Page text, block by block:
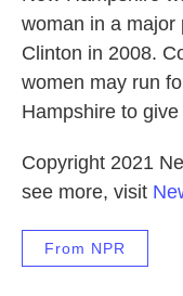
woman in a major
Clinton in 2008.
women may run
Hampshire to
Copyright 2021
see more, visit
From NPR